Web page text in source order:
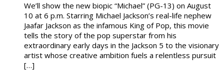
We’ll show the new biopic “Michael” (PG-13) on August
10 at 6 p.m. Starring Michael Jackson’s real-life nephew
Jaafar Jackson as the infamous King of Pop, this movie
tells the story of the pop superstar from his
extraordinary early days in the Jackson 5 to the visionary
artist whose creative ambition fuels a relentless pursuit
[…]